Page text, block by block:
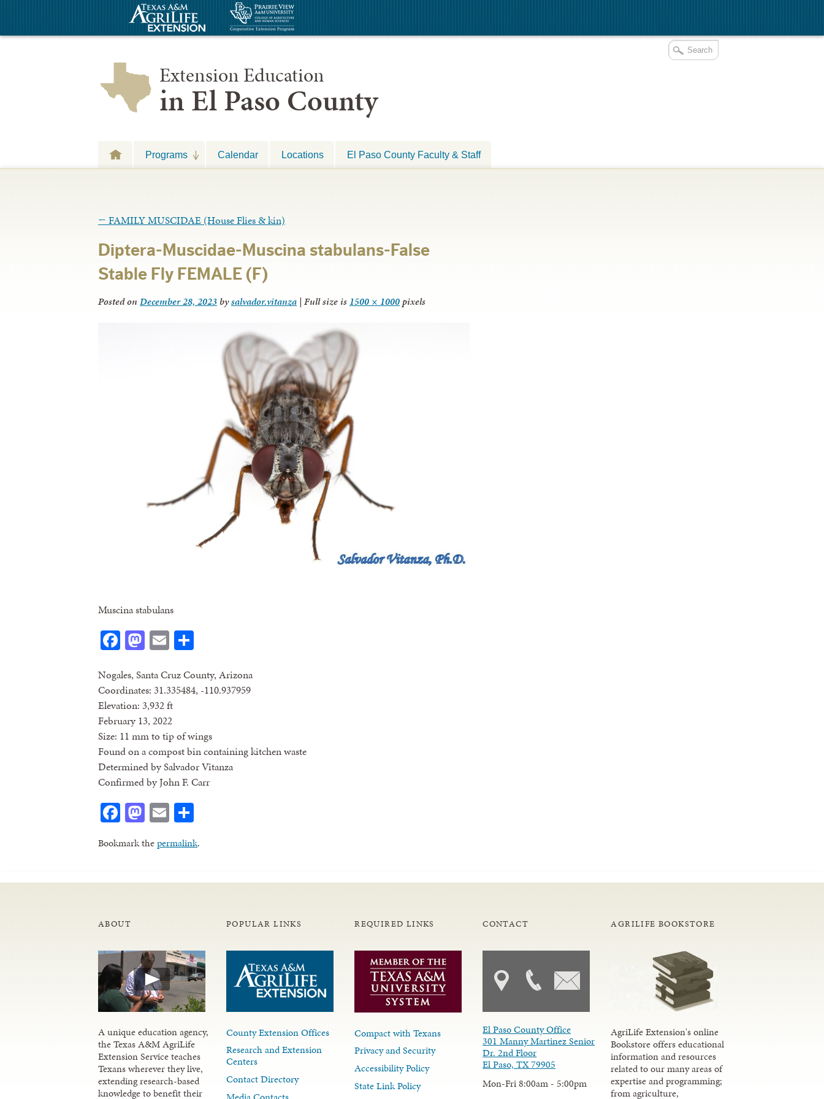
Extension Education
in El Paso County
Programs Calendar Locations El Paso County Faculty & Staff
← FAMILY MUSCIDAE (House Flies & kin)
Diptera-Muscidae-Muscina stabulans-False
Stable Fly FEMALE (F)
Posted on December 28, 2023 bysalvador.vitanza | Full size is 1500 × 1000pixels
Muscina stabulans
Facebook
Mastodon
Email
Nogales, Santa Cruz County, Arizona
Coordinates: 31.335484, -110.937959
Elevation: 3,932 ft
February 13, 2022
Size: 11 mm to tip of wings
Found on a compost bin containing kitchen waste
Determined by Salvador Vitanza
Confirmed by John F. Carr
Facebook
Mastodon
Email
Bookmark thepermalink.
ABOUT
A unique education agency,
the Texas A&M AgriLife
Extension Service teaches
Texans wherever they live,
extending research-based
knowledge to benefit their
POPULAR LINKS
County Extension Offices
Research and Extension
Centers
Contact Directory
REQUIRED LINKS
Compact with Texans
Privacy and Security
Accessibility Policy
State Link Policy
CONTACT
El Paso County Office
301 Manny Martinez Senior
Dr. 2nd Floor
El Paso, TX 79905
Mon-Fri 8:00am - 5:00pm
AGRILIFE BOOKSTORE
AgriLife Extension's online
Bookstore offers educational
information and resources
related to our many areas of
expertise and programming;
from agriculture,